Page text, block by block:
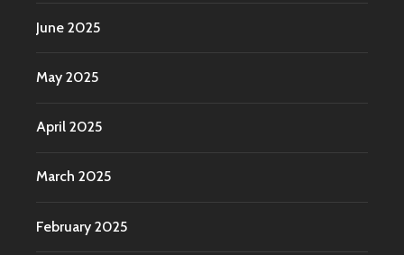
June 2025
May 2025
April 2025
March 2025
February 2025